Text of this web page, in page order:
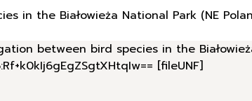
in the Białowieża National Park (NE
between bird species in the
[fileUNF]